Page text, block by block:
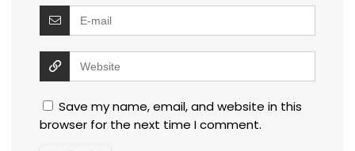
Save my name, email, and website in this
browser for the next time I comment.